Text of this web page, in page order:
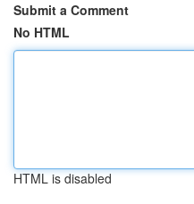
Submit a Comment
No HTML
HTML is disabled